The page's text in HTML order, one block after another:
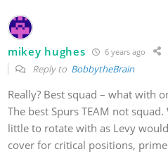
mikey hughes 6 years ago
Reply to BobbytheBrain
Really? Best squad – what with
The best Spurs TEAM not
little to rotate with as Levy
cover for critical positions,